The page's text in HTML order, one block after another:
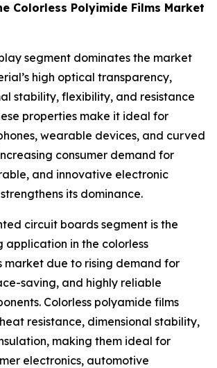
Colorless Polyimide Films Market
segment dominates the market
high optical transparency,
stability, flexibility, and resistance
properties make it ideal for
wearable devices, and curved
consumer demand for
and innovative electronic
its dominance.
circuit boards segment is the
in the colorless
market due to rising demand for
saving, and highly reliable
Colorless polyamide films
resistance, dimensional stability,
making them ideal for
electronics, automotive